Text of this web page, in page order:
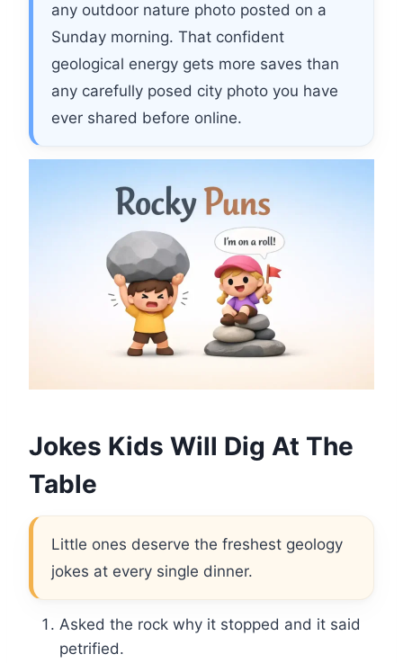
any outdoor nature photo posted on a
Sunday morning. That confident
geological energy gets more saves than
any carefully posed city photo you have
ever shared before online.
Jokes Kids Will Dig At The
Table
Little ones deserve the freshest geology
jokes at every single dinner.
Asked the rock why it stopped and it said
petrified.